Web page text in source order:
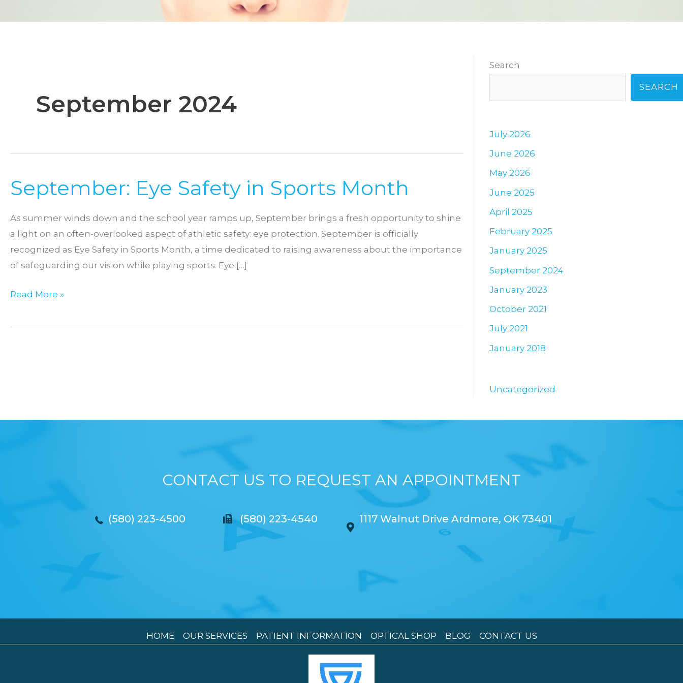
September 2024
September: Eye Safety in Sports Month
As summer winds down and the school year ramps up, September brings a fresh opportunity to shine
a light on an often-overlooked aspect of athletic safety: eye protection. September is officially
recognized as Eye Safety in Sports Month, a time dedicated to raising awareness about the importance
of safeguarding our vision while playing sports. Eye […]
September:
Safety
Read More »
Search
SEARCH
July 2026
June 2026
May 2026
June 2025
April 2025
February 2025
January 2025
September 2024
January 2023
October 2021
July 2021
January 2018
Uncategorized
CONTACT US TO REQUEST AN APPOINTMENT
(580) 223-4500 (580) 223-4540 1117 Walnut Drive Ardmore, OK 73401
HOME OUR SERVICES PATIENT INFORMATION OPTICAL SHOP BLOG CONTACT US